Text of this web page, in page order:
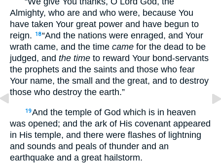
Almighty, who are and who were, because You
have taken Your great power and have begun to
reign.
18“And the nations were enraged, and Your
wrath came, and the time came for the dead to be
judged, and the time to reward Your bond-servants
the prophets and the saints and those who fear
Your name, the small and the great, and to destroy
those who destroy the earth.”
19And the temple of God which is in heaven
was opened; and the ark of His covenant appeared
in His temple, and there were flashes of lightning
and sounds and peals of thunder and an
earthquake and a great hailstorm.